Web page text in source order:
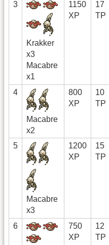
3
Krakker
x3
Macabre
x1
1150
XP
17
TP
4
Macabre
x2
800
XP
10
TP
5
Macabre
x3
1200
XP
15
TP
6
750
XP
12
TP